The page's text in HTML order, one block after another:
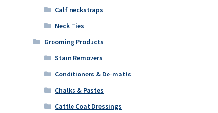
Calf neckstraps
Neck Ties
Grooming Products
Stain Removers
Conditioners & De-matts
Chalks & Pastes
Cattle Coat Dressings